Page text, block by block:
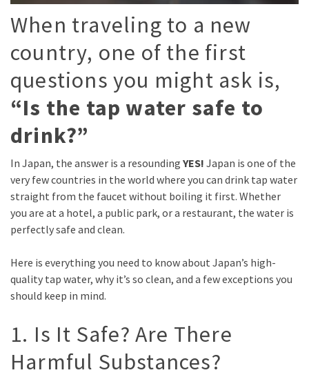
When traveling to a new
country, one of the first
questions you might ask is,
“Is the tap water safe to
drink?”
In Japan, the answer is a resounding YES! Japan is one of the
very few countries in the world where you can drink tap water
straight from the faucet without boiling it first. Whether
you are at a hotel, a public park, or a restaurant, the water is
perfectly safe and clean.
Here is everything you need to know about Japan’s high-
quality tap water, why it’s so clean, and a few exceptions you
should keep in mind.
1. Is It Safe? Are There
Harmful Substances?